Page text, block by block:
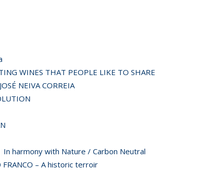
WINES THAT PEOPLE LIKE TO SHARE
NEIVA CORREIA
In harmony with Nature / Carbon Neutral
– A historic terroir